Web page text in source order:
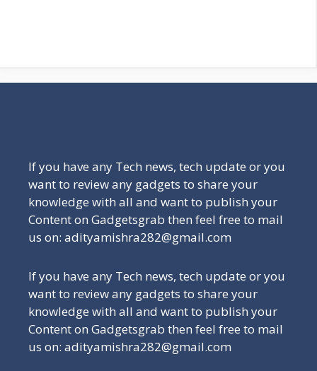
If you have any Tech news, tech update or you
want to review any gadgets to share your
knowledge with all and want to publish your
Content on Gadgetsgrab then feel free to mail
us on: adityamishra282@gmail.com
If you have any Tech news, tech update or you
want to review any gadgets to share your
knowledge with all and want to publish your
Content on Gadgetsgrab then feel free to mail
us on: adityamishra282@gmail.com